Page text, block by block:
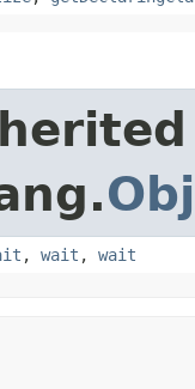
, wait , wait